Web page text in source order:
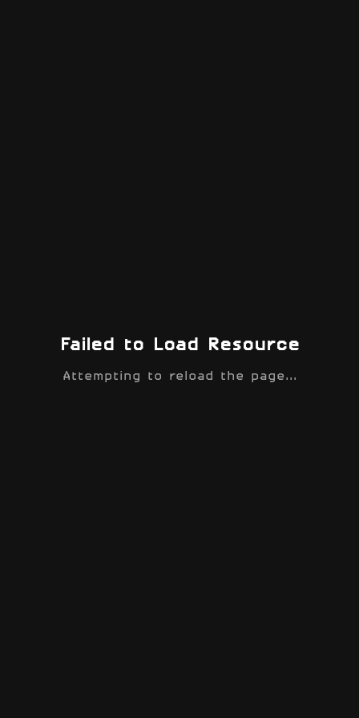
Failed to Load Resource
Attempting to reload the page...